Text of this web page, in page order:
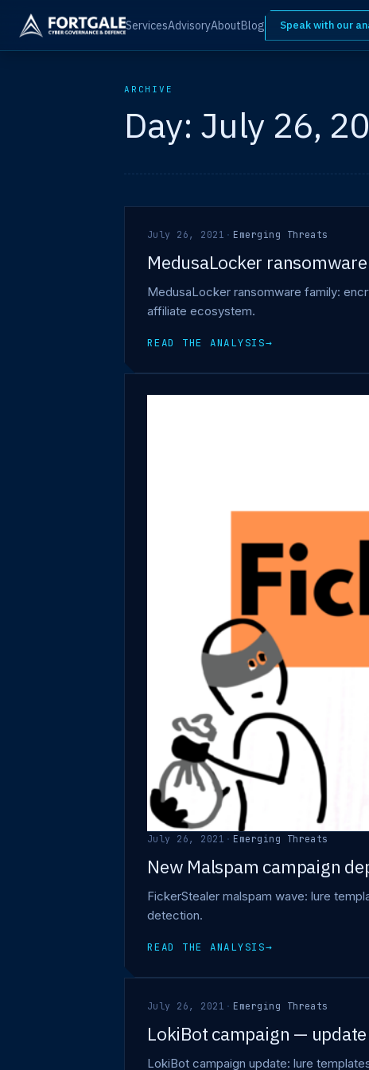
ServicesAdvisoryAboutBlog Speak with our
ARCHIVE
Day: July 26,
July 26, 2021 · Emerging Threats
MedusaLocker ransomware
MedusaLocker ransomware family:
affiliate ecosystem.
READ THE ANALYSIS→
July 26, 2021 · Emerging Threats
New Malspam campaign
FickerStealer malspam wave: lure
detection.
READ THE ANALYSIS→
July 26, 2021 · Emerging Threats
LokiBot campaign —
LokiBot campaign update: lure